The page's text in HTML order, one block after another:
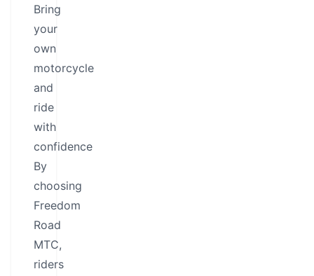
Bring
your
own
motorcycle
and
ride
with
confidence
By
choosing
Freedom
Road
MTC,
riders